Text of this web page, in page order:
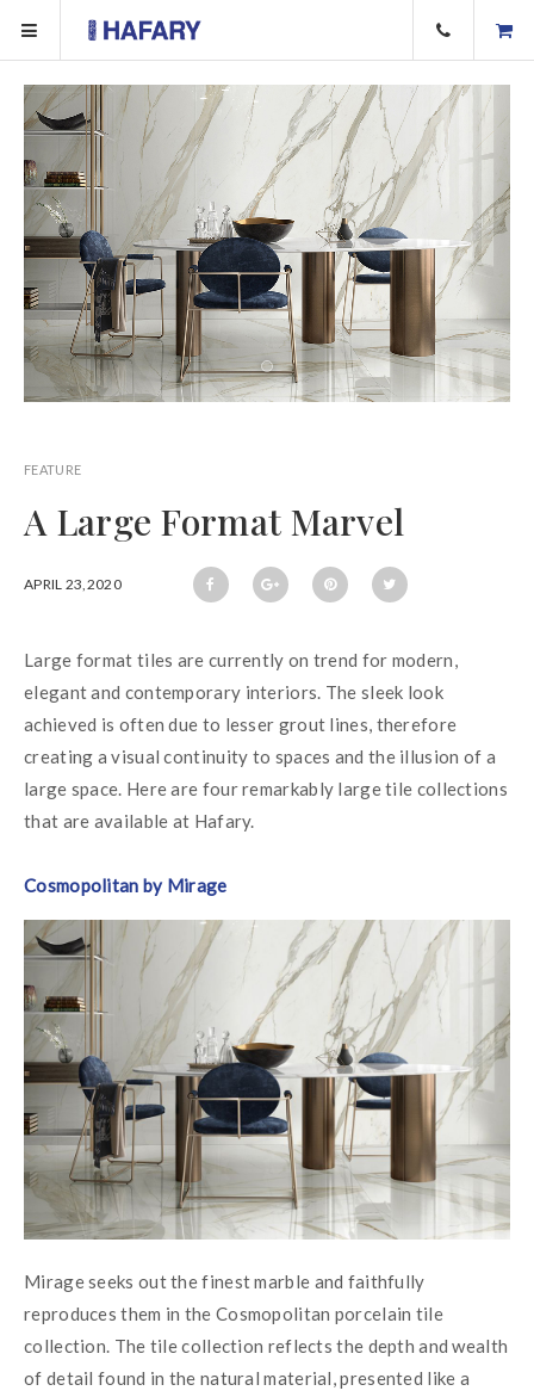
FEATURE
A Large Format Marvel
APRIL 23,2020
Large format tiles are currently on trend for modern,
elegant and contemporary interiors. The sleek look
achieved is often due to lesser grout lines, therefore
creating a visual continuity to spaces and the illusion of a
large space. Here are four remarkably large tile collections
that are available at Hafary.
Cosmopolitan by Mirage
Mirage seeks out the finest marble and faithfully
reproduces them in the Cosmopolitan porcelain tile
collection. The tile collection reflects the depth and wealth
of detail found in the natural material, presented like a